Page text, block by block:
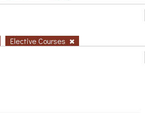
Elective Courses